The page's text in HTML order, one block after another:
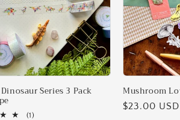
Series 3 Pack
(1)
Mushroom
Regular
$23.00 USD